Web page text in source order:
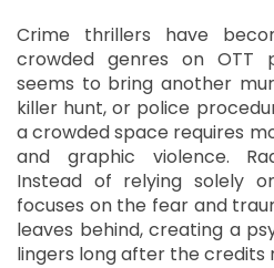
Crime thrillers have
crowded genres on OTT
seems to bring another
killer hunt, or police
a crowded space requires
and graphic violence.
Instead of relying solely
focuses on the fear and
leaves behind, creating a
lingers long after the credits